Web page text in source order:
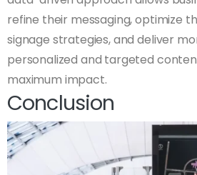
refine their messaging, optimize
signage strategies, and deliver
personalized and targeted
maximum impact.
Conclusion